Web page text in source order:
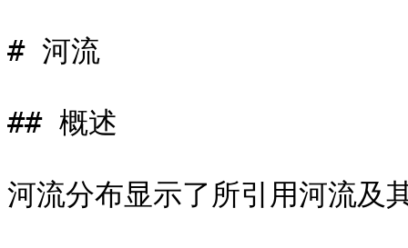
# 河流
## 概述
河流分布显示了所引用河流及